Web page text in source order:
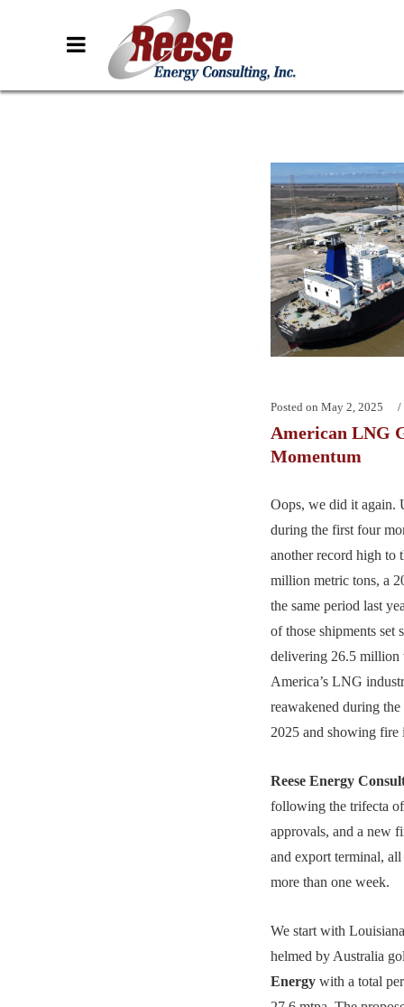
Posted on May 2, 2025
American LNG
Momentum
Oops, we did it again.
during the first four
another record high to
million metric tons, a
the same period last
of those shipments set
delivering 26.5 million
America’s LNG
reawakened during
2025 and showing fire
Reese Energy
following the trifecta
approvals, and a new
and export terminal,
more than one week.
We start with
helmed by Australia
Energy with a total